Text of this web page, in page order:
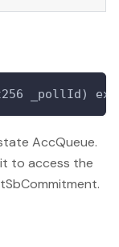
_pollId)
AccQueue.
to access the